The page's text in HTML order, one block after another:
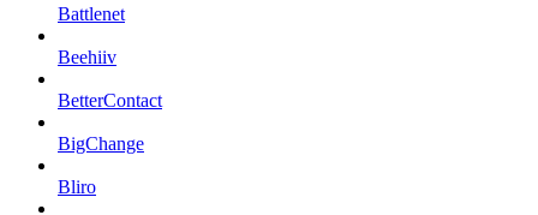
Battlenet
Beehiiv
BetterContact
BigChange
Bliro